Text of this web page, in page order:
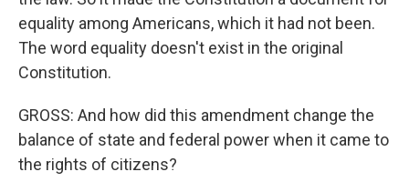
equality among Americans, which it had not been.
The word equality doesn't exist in the original
Constitution.
GROSS: And how did this amendment change the
balance of state and federal power when it came to
the rights of citizens?